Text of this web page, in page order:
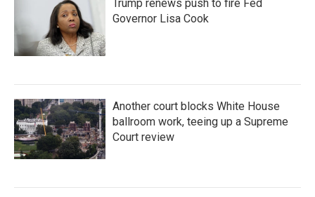
Trump renews push to fire Fed
Governor Lisa Cook
Another court blocks White House
ballroom work, teeing up a Supreme
Court review